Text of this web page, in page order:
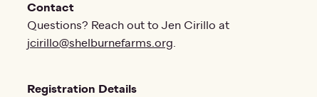
Contact
Questions? Reach out to Jen Cirillo at
jcirillo@shelburnefarms.org.
Registration Details